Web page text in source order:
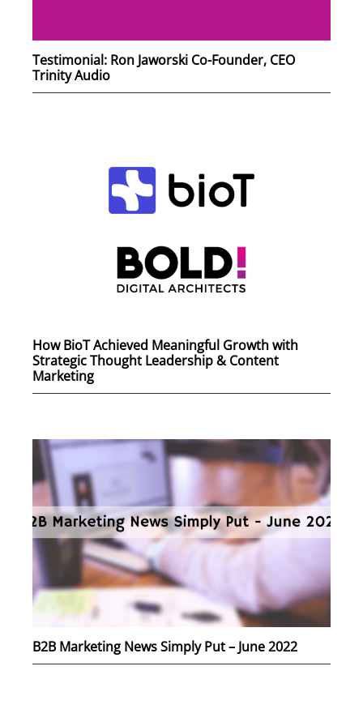
Testimonial: Ron Jaworski Co-Founder, CEO
Trinity Audio
How BioT Achieved Meaningful Growth with
Strategic Thought Leadership & Content
Marketing
B2B Marketing News Simply Put – June 2022